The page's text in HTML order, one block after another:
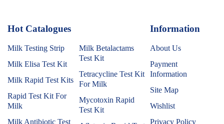
Hot Catalogues
Milk Testing Strip
Milk Elisa Test Kit
Milk Rapid Test Kits
Rapid Test Kit For
Milk
Milk Antibiotic Test
Milk Betalactams
Test Kit
Tetracycline Test Kit
For Milk
Mycotoxin Rapid
Test Kit
Information
About Us
Payment
Information
Site Map
Wishlist
Privacy Policy